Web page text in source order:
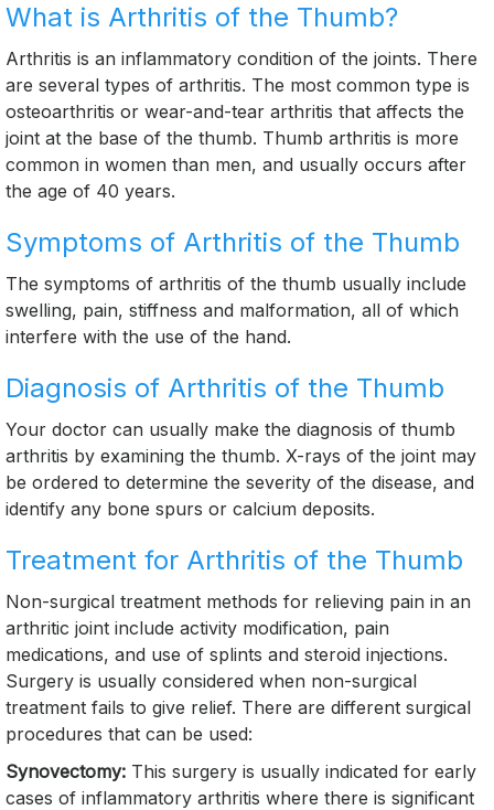
What is Arthritis of the Thumb?
Arthritis is an inflammatory condition of the joints. There
are several types of arthritis. The most common type is
osteoarthritis or wear-and-tear arthritis that affects the
joint at the base of the thumb. Thumb arthritis is more
common in women than men, and usually occurs after
the age of 40 years.
Symptoms of Arthritis of the Thumb
The symptoms of arthritis of the thumb usually include
swelling, pain, stiffness and malformation, all of which
interfere with the use of the hand.
Diagnosis of Arthritis of the Thumb
Your doctor can usually make the diagnosis of thumb
arthritis by examining the thumb. X-rays of the joint may
be ordered to determine the severity of the disease, and
identify any bone spurs or calcium deposits.
Treatment for Arthritis of the Thumb
Non-surgical treatment methods for relieving pain in an
arthritic joint include activity modification, pain
medications, and use of splints and steroid injections.
Surgery is usually considered when non-surgical
treatment fails to give relief. There are different surgical
procedures that can be used:
Synovectomy: This surgery is usually indicated for early
cases of inflammatory arthritis where there is significant